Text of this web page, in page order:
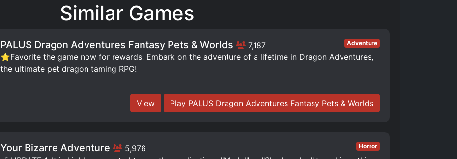
Similar Games
PALUS Dragon Adventures Fantasy Pets & Worlds 7,187 Adventure
⭐Favorite the game now for rewards! Embark on the adventure of a lifetime in Dragon Adventures,
the ultimate pet dragon taming RPG!
View Play PALUS Dragon Adventures Fantasy Pets & Worlds
Your Bizarre Adventure 5,976 Horror